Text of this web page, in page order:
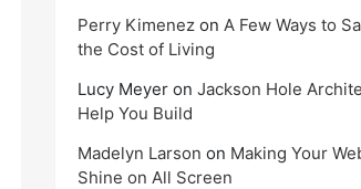
Perry Kimenez on A Few Ways to
the Cost of Living
Lucy Meyer on Jackson Hole
Help You Build
Madelyn Larson on Making Your
Shine on All Screen